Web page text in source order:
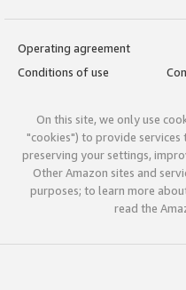
Operating agreement
Conditions of use
On this site, we only use
"cookies") to provide services
preserving your settings,
Other Amazon sites and
purposes; to learn more
read the